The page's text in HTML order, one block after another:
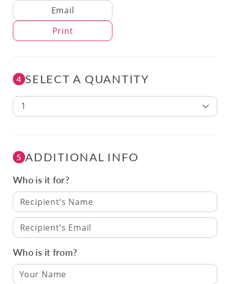
Delivery Method
Email
Print
4 SELECT A QUANTITY
1
5 ADDITIONAL INFO
Who is it for?
Recipient’s Name
Recipient’s Email
Who is it from?